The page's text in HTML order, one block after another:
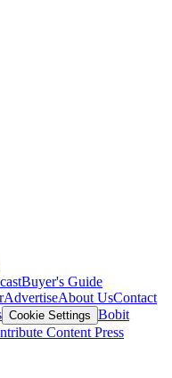
Buyer's Guide
AdvertiseAbout UsContact
Cookie Settings Bobit
Content Press